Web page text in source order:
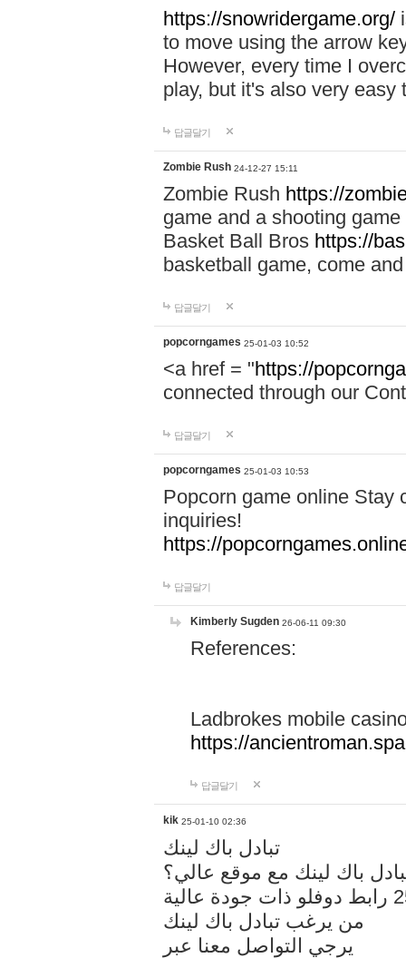
https://snowridergame.org/
to move using the arrow
However, every time I
play, but it's also very
답글달기
Zombie Rush 24-12-27 15:11
Zombie Rush https://
game and a shooting
Basket Ball Bros https://
basketball game, come
답글달기
popcorngames 25-01-03 10:52
<a href = "https://
connected through our
답글달기
popcorngames 25-01-03 10:53
Popcorn game online Stay
inquiries!
https://
답글달기
Kimberly Sugden 26-06-11 09:30
References:
Ladbrokes mobile
https://
답글달기
kik 25-01-10 02:36
تبادل باك لينك
باك لينك مع موقع عالي؟
من يرغب تبادل باك لينك
يرجي التواصل معنا عبر